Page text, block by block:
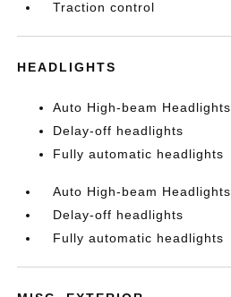
Traction control
HEADLIGHTS
Auto High-beam Headlights
Delay-off headlights
Fully automatic headlights
Auto High-beam Headlights
Delay-off headlights
Fully automatic headlights